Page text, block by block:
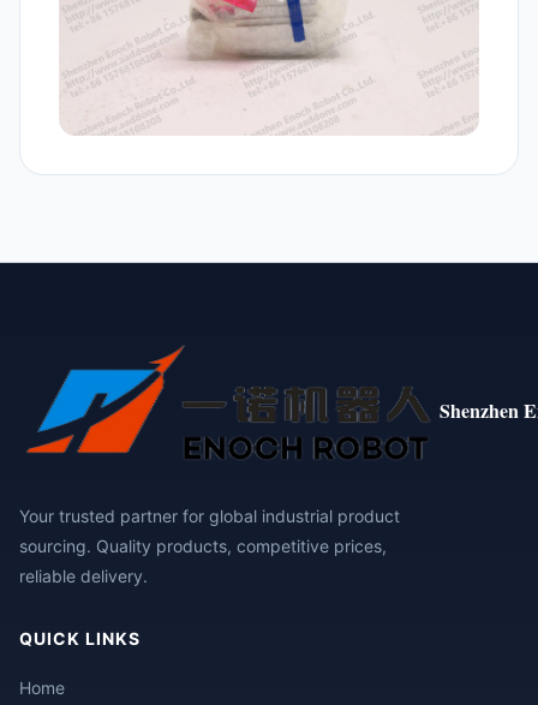
Shenzhen
Your trusted partner for global industrial product
sourcing. Quality products, competitive prices,
reliable delivery.
QUICK LINKS
Home